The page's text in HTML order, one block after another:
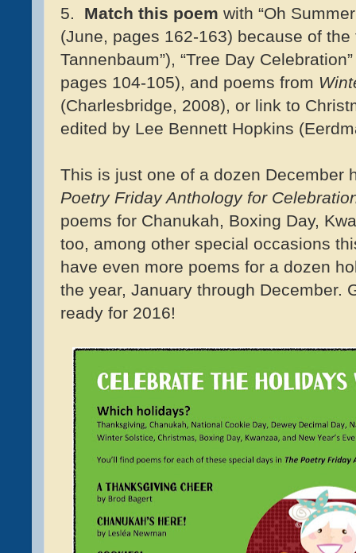
5. Match this poem with “Oh
(June, pages 162-163) because of the
Tannenbaum”), “Tree Day
pages 104-105), and poems from
(Charlesbridge, 2008), or link to
edited by Lee Bennett Hopkins
This is just one of a dozen December
Poetry Friday Anthology for
poems for Chanukah, Boxing Day,
too, among other special occasions
have even more poems for a dozen
the year, January through December.
ready for 2016!